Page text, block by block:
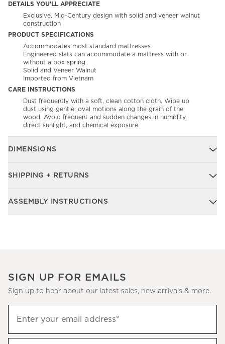
DETAILS YOU'LL APPRECIATE
Exclusive, Mid-Century design with solid and veneer walnut
construction
PRODUCT SPECIFICATIONS
Accommodates most standard mattresses
Engineered slats can accommodate a mattress with or
without a box spring
Solid and Veneer Walnut
Imported from Vietnam
CARE INSTRUCTIONS
Dust frequently with a soft, clean cotton cloth. Wipe up
dust using gentle, oval motions along the grain of the
wood. Avoid frequent and sudden changes in humidity,
direct sunlight, and chemical exposure.
DIMENSIONS
SHIPPING + RETURNS
ASSEMBLY INSTRUCTIONS
SIGN UP FOR EMAILS
Sign up to hear about our latest sales, new arrivals & more.
up
to
Enter your email address*
(required)